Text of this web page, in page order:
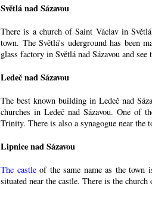
Světlá nad Sázavou
There is a church of Saint Václav in
town. The Světlá's uderground has been
glass factory in Světlá nad Sázavou and
Ledeč nad Sázavou
The best known building in Ledeč nad
churches in Ledeč nad Sázavou. One of
Trinity. There is also a synagogue near the
Lipnice nad Sázavou
The castleof the same name as the town
situated near the castle. There is the